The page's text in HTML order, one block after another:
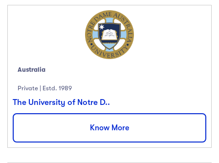
Australia
Private | Estd. 1989
The University of Notre D..
Know More